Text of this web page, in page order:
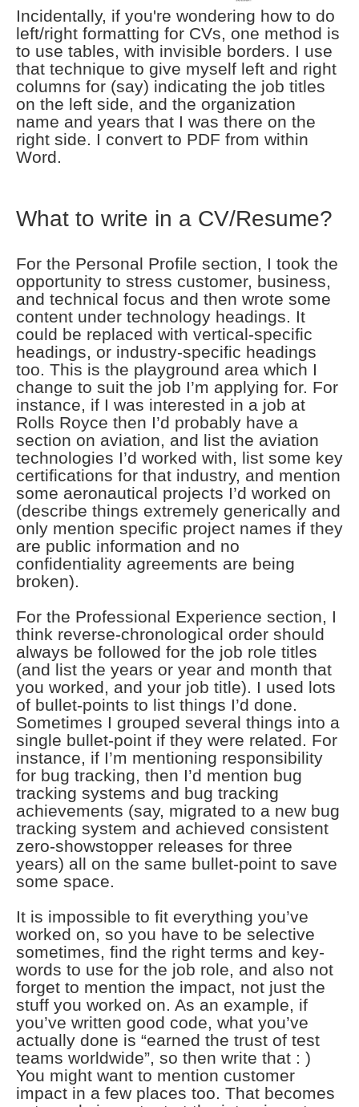
Incidentally, if you're wondering how to do
left/right formatting for CVs, one method is
to use tables, with invisible borders. I use
that technique to give myself left and right
columns for (say) indicating the job titles
on the left side, and the organization
name and years that I was there on the
right side. I convert to PDF from within
Word.
What to write in a CV/Resume?
For the Personal Profile section, I took the
opportunity to stress customer, business,
and technical focus and then wrote some
content under technology headings. It
could be replaced with vertical-specific
headings, or industry-specific headings
too. This is the playground area which I
change to suit the job I’m applying for. For
instance, if I was interested in a job at
Rolls Royce then I’d probably have a
section on aviation, and list the aviation
technologies I’d worked with, list some key
certifications for that industry, and mention
some aeronautical projects I’d worked on
(describe things extremely generically and
only mention specific project names if they
are public information and no
confidentiality agreements are being
broken).
For the Professional Experience section, I
think reverse-chronological order should
always be followed for the job role titles
(and list the years or year and month that
you worked, and your job title). I used lots
of bullet-points to list things I’d done.
Sometimes I grouped several things into a
single bullet-point if they were related. For
instance, if I’m mentioning responsibility
for bug tracking, then I’d mention bug
tracking systems and bug tracking
achievements (say, migrated to a new bug
tracking system and achieved consistent
zero-showstopper releases for three
years) all on the same bullet-point to save
some space.
It is impossible to fit everything you’ve
worked on, so you have to be selective
sometimes, find the right terms and key-
words to use for the job role, and also not
forget to mention the impact, not just the
stuff you worked on. As an example, if
you’ve written good code, what you’ve
actually done is “earned the trust of test
teams worldwide”, so then write that : )
You might want to mention customer
impact in a few places too. That becomes